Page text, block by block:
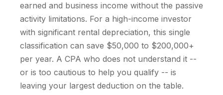
earned and business income without the passive
activity limitations. For a high-income investor
with significant rental depreciation, this single
classification can save $50,000 to $200,000+
per year. A CPA who does not understand it --
or is too cautious to help you qualify -- is
leaving your largest deduction on the table.